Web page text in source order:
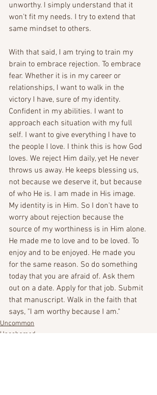
unworthy. I simply understand that it
won't fit my needs. I try to extend that
same mindset to others.
With that said, I am trying to train my
brain to embrace rejection. To embrace
fear. Whether it is in my career or
relationships, I want to walk in the
victory I have, sure of my identity.
Confident in my abilities. I want to
approach each situation with my full
self. I want to give everything I have to
the people I love. I think this is how God
loves. We reject Him daily, yet He never
throws us away. He keeps blessing us,
not because we deserve it, but because
of who He is. I am made in His image.
My identity is in Him. So I don't have to
worry about rejection because the
source of my worthiness is in Him alone.
He made me to love and to be loved. To
enjoy and to be enjoyed. He made you
for the same reason. So do something
today that you are afraid of. Ask them
out on a date. Apply for that job. Submit
that manuscript. Walk in the faith that
says, "I am worthy because I am."
Uncommon
Unashamed